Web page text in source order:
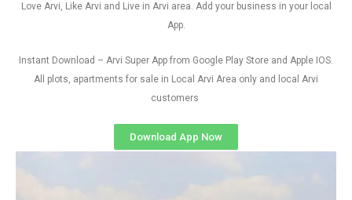
Love Arvi, Like Arvi and Live in Arvi area. Add your business in your local
App.
Instant Download – Arvi Super App from Google Play Store and Apple IOS.
All plots, apartments for sale in Local Arvi Area only and local Arvi
customers
Download App Now